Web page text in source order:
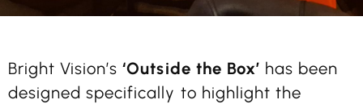
Bright Vision’s‘Outside the Box’ has been
designed specifically to highlight the